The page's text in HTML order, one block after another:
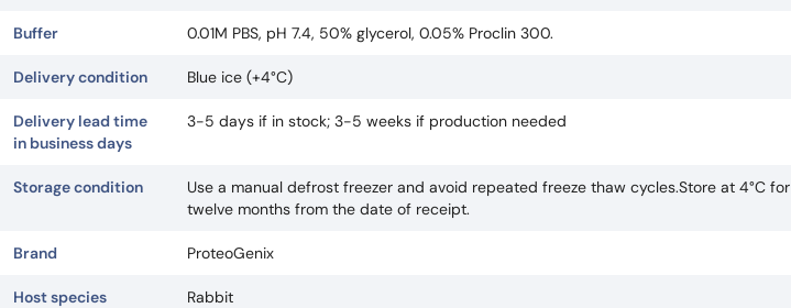
Buffer 0.01M PBS, pH 7.4, 50% glycerol, 0.05% Proclin 300.
Delivery condition Blue ice (+4°C)
Delivery lead time
in business days
3-5 days if in stock; 3-5 weeks if production needed
Storage condition
Use a manual defrost freezer and avoid repeated freeze thaw cycles.Store at 4°C
twelve months from the date of receipt.
Brand ProteoGenix
Host species Rabbit